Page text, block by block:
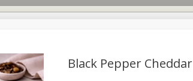
Black Pepper Cheddar